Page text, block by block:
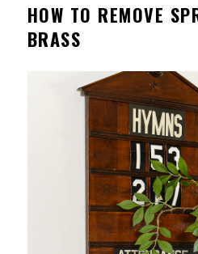
HOW TO REMOVE
BRASS